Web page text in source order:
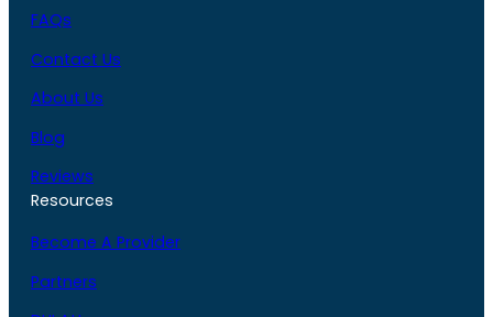
FAQs
Contact Us
About Us
Blog
Reviews
Resources
Become A Provider
Partners